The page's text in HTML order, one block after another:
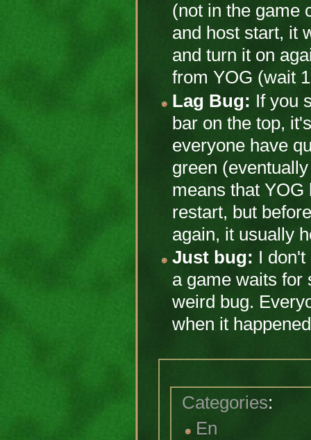
(not in the game
and host start, it
and turn it on
from YOG (wait
Lag Bug: If you
bar on the top,
everyone have
green
means that YOG
restart, but
again, it usually
Just bug: I
a game waits for
weird bug.
when it
Categories:
En